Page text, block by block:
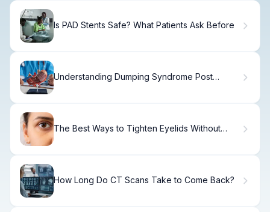
Is PAD Stents Safe? What Patients Ask Before
Understanding Dumping Syndrome Post
The Best Ways to Tighten Eyelids Without
How Long Do CT Scans Take to Come Back?